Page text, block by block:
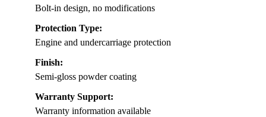
Bolt-in design, no modifications
Protection Type:
Engine and undercarriage protection
Finish:
Semi-gloss powder coating
Warranty Support:
Warranty information available